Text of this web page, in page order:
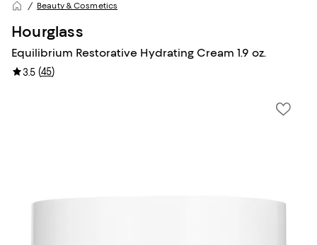
Beauty & Cosmetics
Hourglass
Equilibrium Restorative Hydrating Cream 1.9 oz.
3.5 (45)